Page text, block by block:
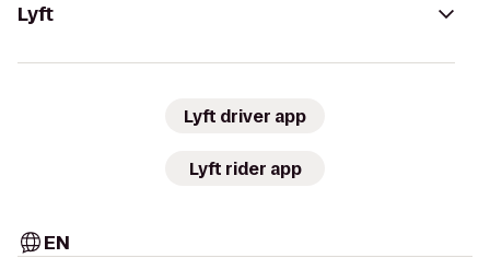
Lyft
Lyft driver app
Lyft rider app
EN